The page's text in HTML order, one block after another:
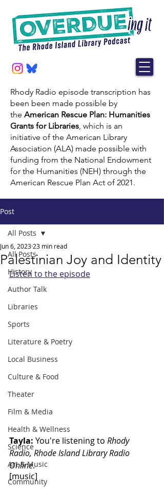
Rhody Radio episode transcription has
been been made possible by
the American Rescue Plan: Humanities
Grants for Libraries, which is an
initiative of the American Library
Association (ALA) made possible with
funding from the National Endowment
for the Humanities (NEH) through the
American Rescue Plan Act of 2021.
Post
All Posts
History
Author Talk
Libraries
Sports
Literature & Poetry
Local Business
Culture & Food
Theater
Film & Media
Health & Wellness
Science
Art & Music
Community
All Posts
Palestinian Joy and Identity
Jun 6, 2023 23 min read
Listen to the episode
Tayla: You're listening to Rhody
Radio, Rhode Island Library Radio
Online.
[music]